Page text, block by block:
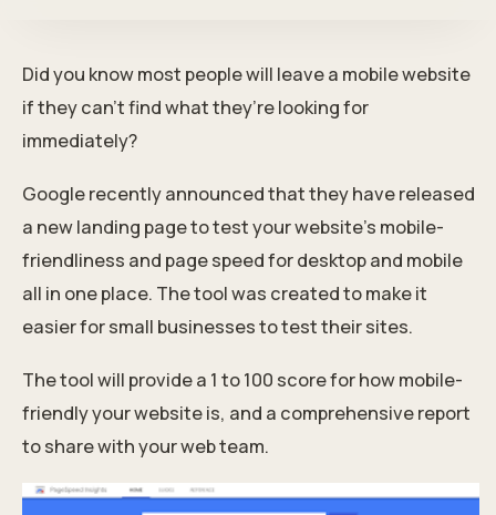
Did you know most people will leave a mobile website
if they can’t find what they’re looking for
immediately?
Google recently announced that they have released
a new landing page to test your website’s mobile-
friendliness and page speed for desktop and mobile
all in one place. The tool was created to make it
easier for small businesses to test their sites.
The tool will provide a 1 to 100 score for how mobile-
friendly your website is, and a comprehensive report
to share with your web team.